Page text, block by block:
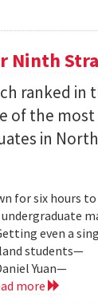
Ninth
ranked in
of the most
in North
for six hours
even a
students—
Yuan—
more